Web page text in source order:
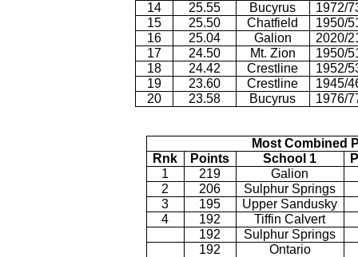
14
25.55 Bucyrus
1972/
15
25.50 Chatfield
1950/
16
25.04 Galion
2020/
17
24.50 Mt. Zion
1950/
18
24.42 Crestline
1952/
19
23.60 Crestline
1945/
20
23.58 Bucyrus 1976/
Most Combined
Rnk
Points School 1
1
219
Galion
2
206
Sulphur Springs
3
195
Upper Sandusky
4
192
Tiffin Calvert
192
Sulphur Springs
192
Ontario